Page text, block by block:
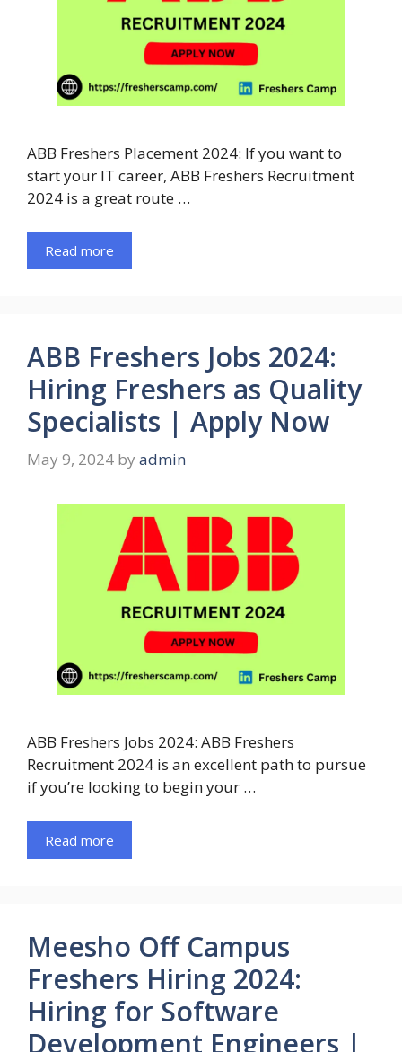
ABB Freshers Placement 2024: If you want to
start your IT career, ABB Freshers Recruitment
2024 is a great route …
Read more
ABB Freshers Jobs 2024:
Hiring Freshers as Quality
Specialists | Apply Now
May 9, 2024 by admin
ABB Freshers Jobs 2024: ABB Freshers
Recruitment 2024 is an excellent path to pursue
if you’re looking to begin your …
Read more
Meesho Off Campus
Freshers Hiring 2024:
Hiring for Software
Development Engineers |